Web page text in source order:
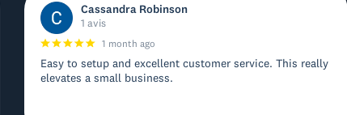
Cassandra Robinson
1 avis
1 month ago
Easy to setup and excellent customer service. This really
elevates a small business.